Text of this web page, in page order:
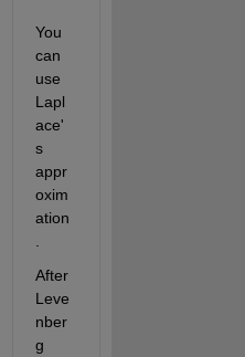
You
can
use
Lapl
ace'
s
appr
oxim
ation
.
After
Leve
nber
g